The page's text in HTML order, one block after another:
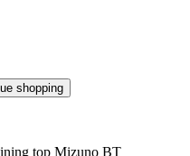
shopping
top Mizuno BT